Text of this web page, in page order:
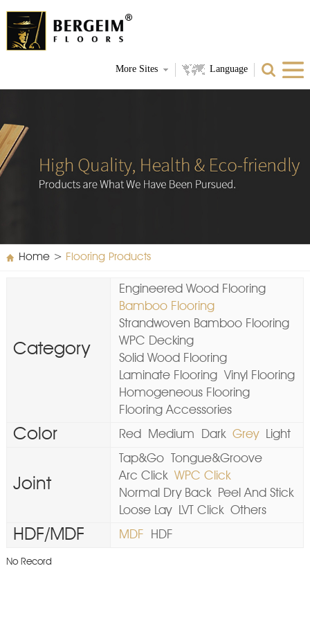
More Sites Language
Home> Flooring Products
Category
Engineered Wood Flooring
Bamboo Flooring
Strandwoven Bamboo Flooring
WPC Decking
Solid Wood Flooring
Laminate Flooring Vinyl Flooring
Homogeneous Flooring
Flooring Accessories
Color Red Medium Dark Grey Light
Joint
Tap&Go
Tongue&Groove
Arc Click WPC Click
Normal Dry Back
Peel And Stick
Loose Lay
LVT Click Others
HDF/MDF MDF HDF
No Record